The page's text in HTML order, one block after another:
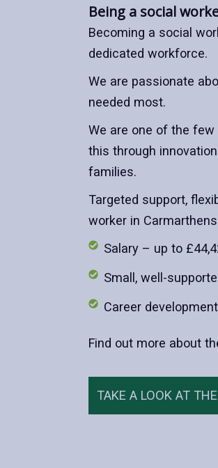
Being a social
Becoming a social
dedicated workforce.
We are passionate
needed most.
We are one of the
this through
families.
Targeted support,
worker in
Salary – up to
Small, well-
Career
Find out more about
TAKE A LOOK AT